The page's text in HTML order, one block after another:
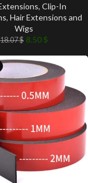
, Clip-In
, Hair Extensions and
Wigs
18.07$ 8.50$